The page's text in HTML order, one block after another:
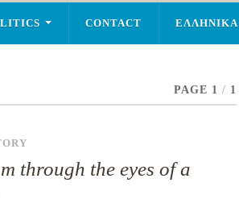
CONTACT ΕΛΛΗΝΙΚΑ
PAGE 1 / 1
through the eyes of a